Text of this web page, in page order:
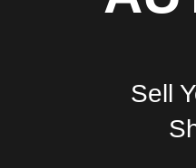
Sell